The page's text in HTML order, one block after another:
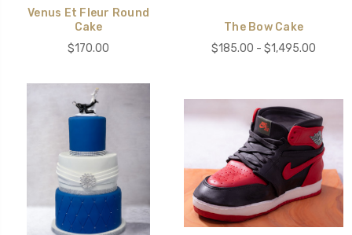
Venus Et Fleur Round
Cake
$170.00
The Bow Cake
$185.00 - $1,495.00